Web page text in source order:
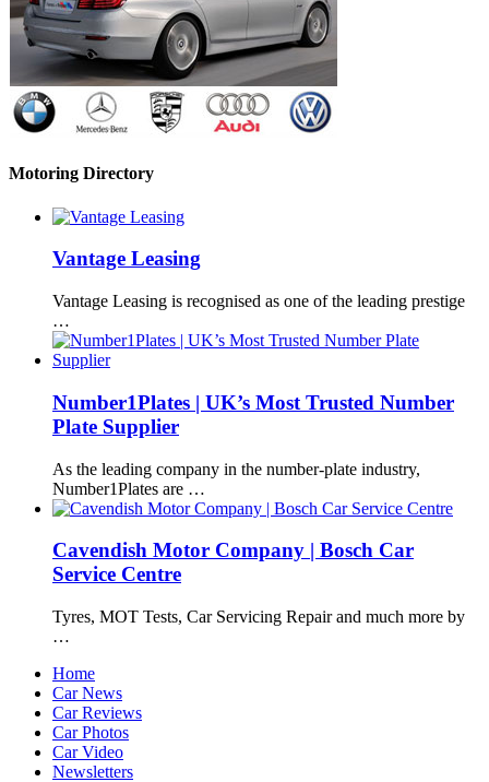
Motoring Directory
Vantage Leasing
Vantage Leasing is recognised as one of the leading prestige
…
Number1Plates | UK’s Most Trusted Number
Plate Supplier
As the leading company in the number-plate industry,
Number1Plates are …
Cavendish Motor Company | Bosch Car
Service Centre
Tyres, MOT Tests, Car Servicing Repair and much more by
…
Home
Car News
Car Reviews
Car Photos
Car Video
Newsletters